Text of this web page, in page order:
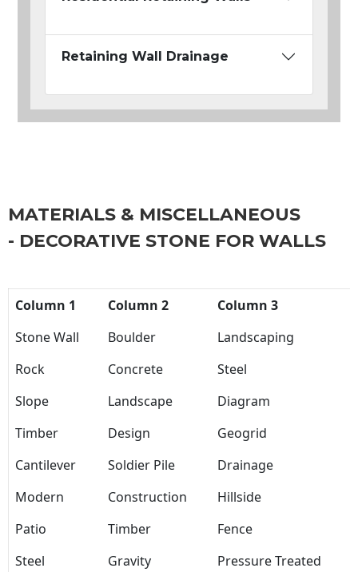
Retaining Wall Drainage
MATERIALS & MISCELLANEOUS
- DECORATIVE STONE FOR WALLS
Column 1 Column 2
Column 3
Stone Wall
Boulder
Landscaping
Rock
Concrete
Steel
Slope
Landscape
Diagram
Timber
Design
Geogrid
Cantilever
Soldier Pile
Drainage
Modern
Construction
Hillside
Patio
Timber
Fence
Steel
Gravity Pressure Treated